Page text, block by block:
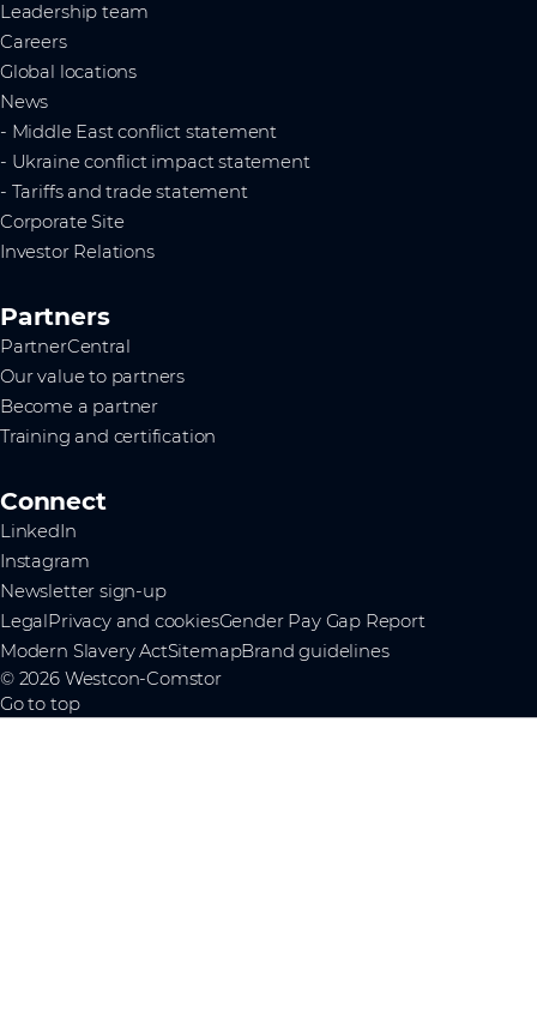
Leadership team
Careers
Global locations
News
- Middle East conflict statement
- Ukraine conflict impact statement
- Tariffs and trade statement
Corporate Site
Investor Relations
Partners
PartnerCentral
Our value to partners
Become a partner
Training and certification
Connect
LinkedIn
Instagram
Newsletter sign-up
LegalPrivacy and cookiesGender Pay Gap Report
Modern Slavery ActSitemapBrand guidelines
© 2026 Westcon-Comstor
Go to top